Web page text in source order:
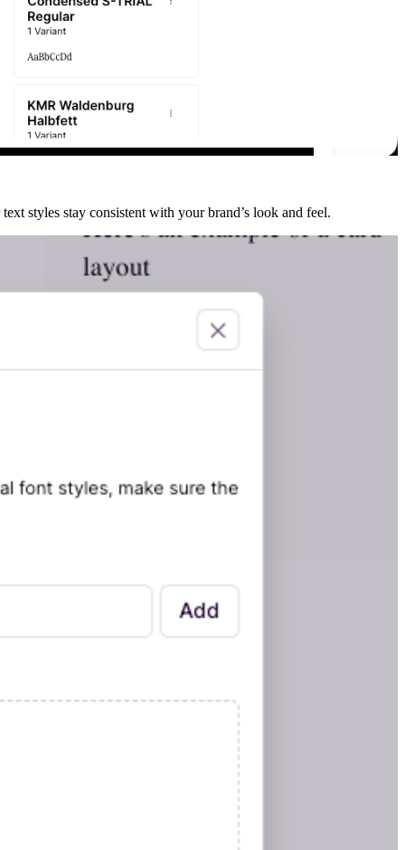
styles stay consistent with your brand’s look and feel.